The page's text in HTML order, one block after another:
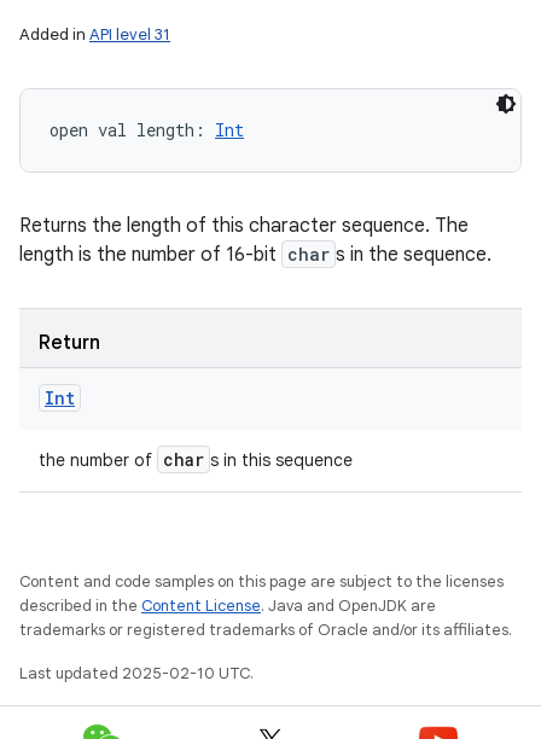
Added in API level 31
open val length : Int
Returns the length of this character sequence. The
length is the number of 16-bit char s in the sequence.
Return
Int
the number of char s in this sequence
Content and code samples on this page are subject to the licenses
described in the Content License. Java and OpenJDK are
trademarks or registered trademarks of Oracle and/or its affiliates.
Last updated 2025-02-10 UTC.